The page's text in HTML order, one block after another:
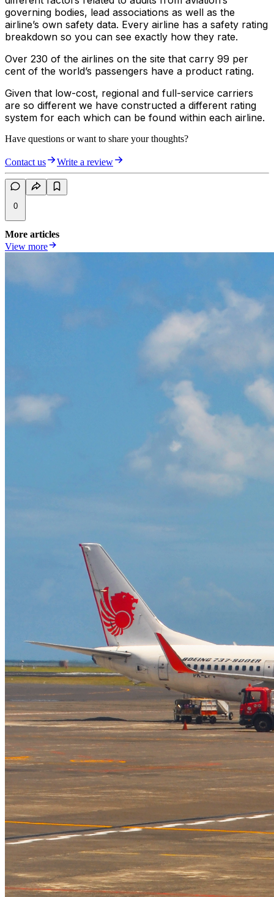
governing bodies, lead associations as well as the
airline’s own safety data. Every airline has a safety rating
breakdown so you can see exactly how they rate.
Over 230 of the airlines on the site that carry 99 per
cent of the world’s passengers have a product rating.
Given that low-cost, regional and full-service carriers
are so different we have constructed a different rating
system for each which can be found within each airline.
Have questions or want to share your thoughts?
Contact us Write a review
0
More articles
View more